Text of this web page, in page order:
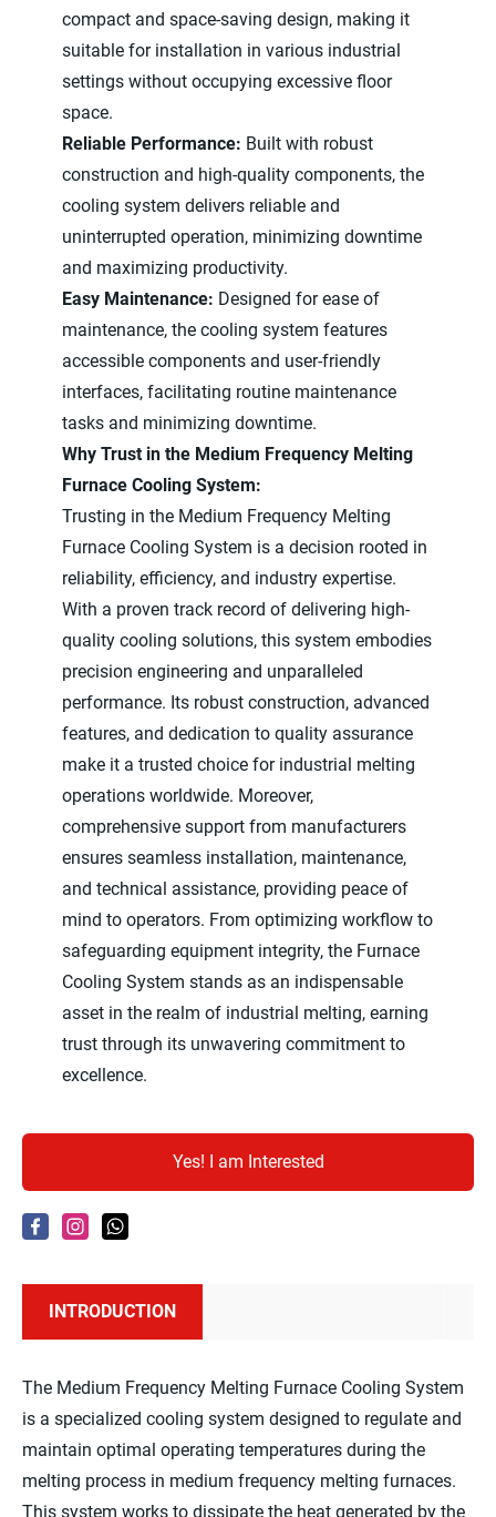
compact and space-saving design, making it
suitable for installation in various industrial
settings without occupying excessive floor
space.
Reliable Performance: Built with robust
construction and high-quality components, the
cooling system delivers reliable and
uninterrupted operation, minimizing downtime
and maximizing productivity.
Easy Maintenance: Designed for ease of
maintenance, the cooling system features
accessible components and user-friendly
interfaces, facilitating routine maintenance
tasks and minimizing downtime.
Why Trust in the Medium Frequency Melting
Furnace Cooling System:
Trusting in the Medium Frequency Melting
Furnace Cooling System is a decision rooted in
reliability, efficiency, and industry expertise.
With a proven track record of delivering high-
quality cooling solutions, this system embodies
precision engineering and unparalleled
performance. Its robust construction, advanced
features, and dedication to quality assurance
make it a trusted choice for industrial melting
operations worldwide. Moreover,
comprehensive support from manufacturers
ensures seamless installation, maintenance,
and technical assistance, providing peace of
mind to operators. From optimizing workflow to
safeguarding equipment integrity, the Furnace
Cooling System stands as an indispensable
asset in the realm of industrial melting, earning
trust through its unwavering commitment to
excellence.
Yes! I am Interested
INTRODUCTION
The Medium Frequency Melting Furnace Cooling System
is a specialized cooling system designed to regulate and
maintain optimal operating temperatures during the
melting process in medium frequency melting furnaces.
This system works to dissipate the heat generated by the